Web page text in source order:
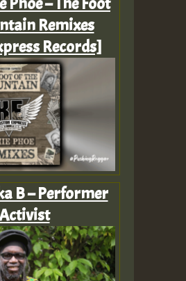
Remixes
Records]
B – Performer